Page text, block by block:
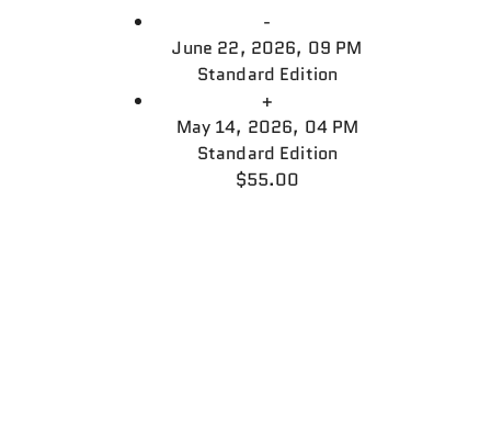
-
June 22, 2026, 09 PM
Standard Edition
+
May 14, 2026, 04 PM
Standard Edition
$55.00